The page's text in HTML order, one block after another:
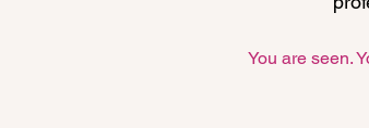
You are seen.